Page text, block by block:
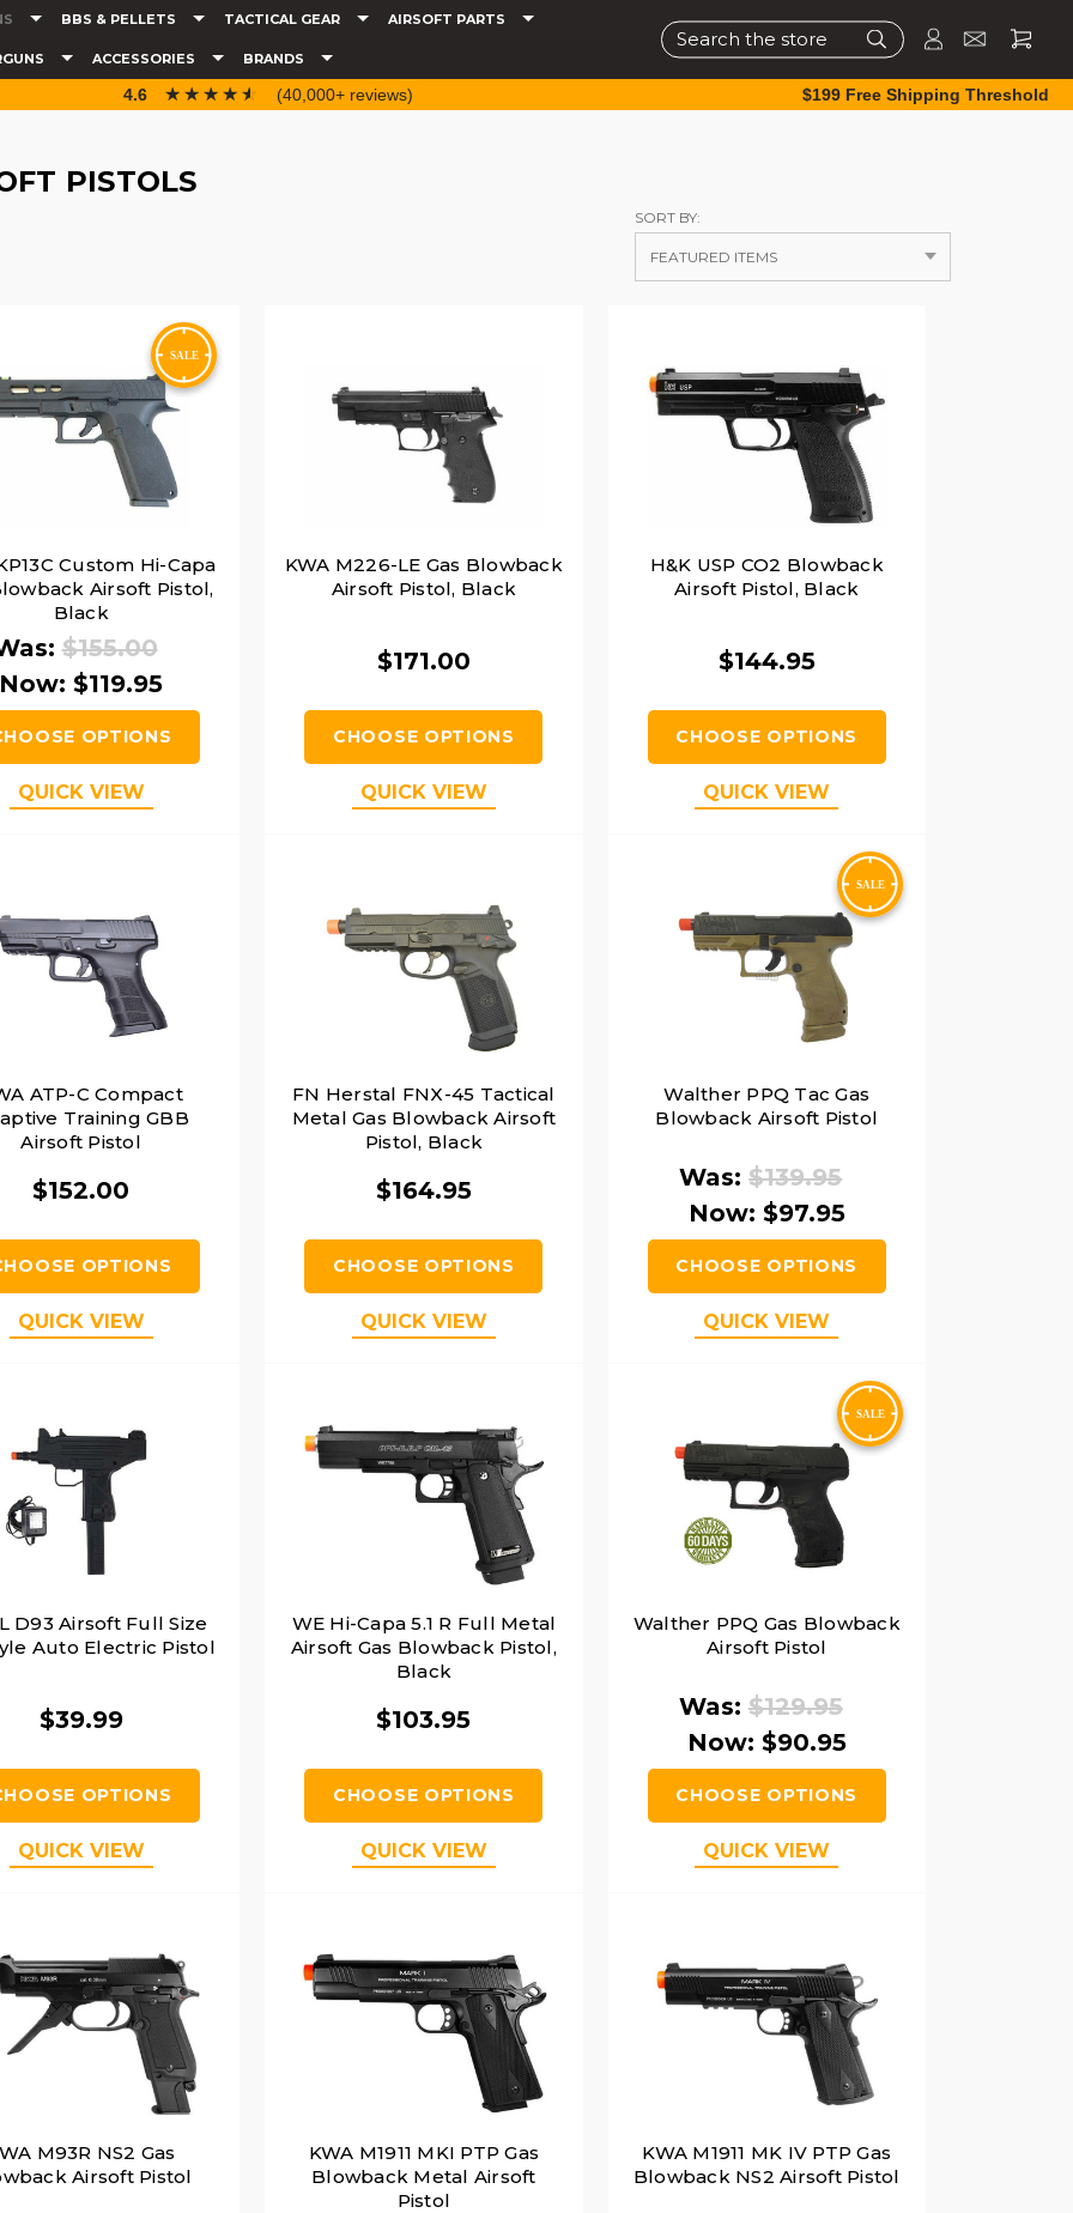
BBS & PELLETS TACTICAL GEAR AIRSOFT PARTS
ACCESSORIES BRANDS
Search
4.6 ☆☆☆☆☆
★★★★★ (40,000+ reviews) $199 Free Shipping Threshold
PISTOLS
SORT BY:
Custom Hi-Capa
Airsoft Pistol,
Black
$155.00
Now:$119.95
OPTIONS
QUICK VIEW
KWA M226-LE Gas Blowback
Airsoft Pistol, Black
$171.00
CHOOSE OPTIONS
QUICK VIEW
H&K USP CO2 Blowback
Airsoft Pistol, Black
$144.95
CHOOSE OPTIONS
QUICK VIEW
ATP-C Compact
Training GBB
Airsoft Pistol
$152.00
OPTIONS
QUICK VIEW
FN Herstal FNX-45 Tactical
Metal Gas Blowback Airsoft
Pistol, Black
$164.95
CHOOSE OPTIONS
QUICK VIEW
Walther PPQ Tac Gas
Blowback Airsoft Pistol
Was:$139.95
Now: $97.95
CHOOSE OPTIONS
QUICK VIEW
D93 Airsoft Full Size
Auto Electric Pistol
$39.99
OPTIONS
QUICK VIEW
WE Hi-Capa 5.1 R Full Metal
Airsoft Gas Blowback Pistol,
Black
$103.95
CHOOSE OPTIONS
QUICK VIEW
Walther PPQ Gas Blowback
Airsoft Pistol
Was: $129.95
Now: $90.95
CHOOSE OPTIONS
QUICK VIEW
M93R NS2 Gas
Airsoft Pistol
KWA M1911 MKI PTP Gas
Blowback Metal Airsoft
Pistol
KWA M1911 MK IV PTP Gas
Blowback NS2 Airsoft Pistol